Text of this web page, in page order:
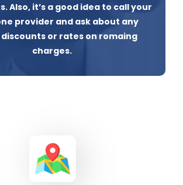
Also, it’s a good idea to call your
provider and ask about any
or rates on romaing
charges.